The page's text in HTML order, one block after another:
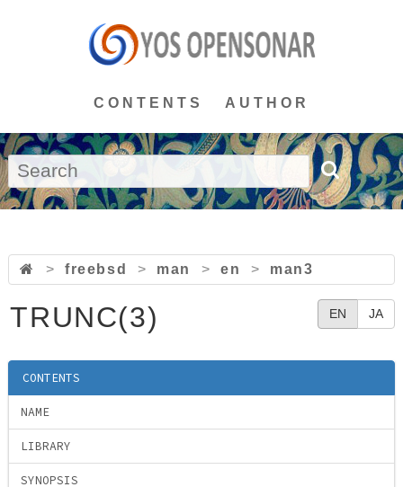
CONTENTS AUTHOR
> freebsd > man > en > man3
EN JA
TRUNC(3)
CONTENTS
NAME
LIBRARY
SYNOPSIS